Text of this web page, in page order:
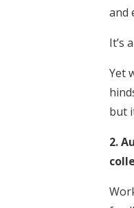
and
It’s
Yet
but
2.